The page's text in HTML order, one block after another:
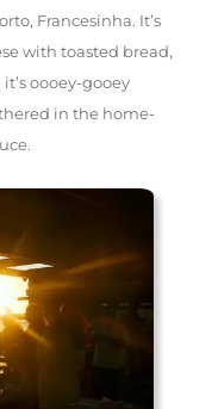
Francesinha. It’s
with toasted bread,
oooey-gooey
in the home-